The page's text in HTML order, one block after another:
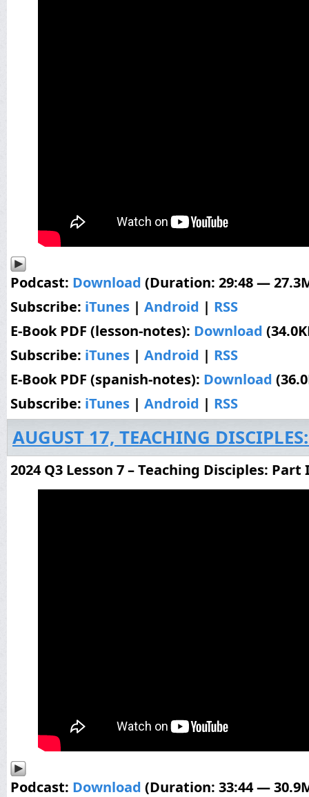
Podcast: Download (Duration: 29:48 —
Subscribe: iTunes | Android | RSS
E-Book PDF (lesson-notes): Download
Subscribe: iTunes | Android | RSS
E-Book PDF (spanish-notes): Download
Subscribe: iTunes | Android | RSS
AUGUST 17, TEACHING
2024 Q3 Lesson 7 – Teaching Disciples: Part
Podcast: Download (Duration: 33:44 —